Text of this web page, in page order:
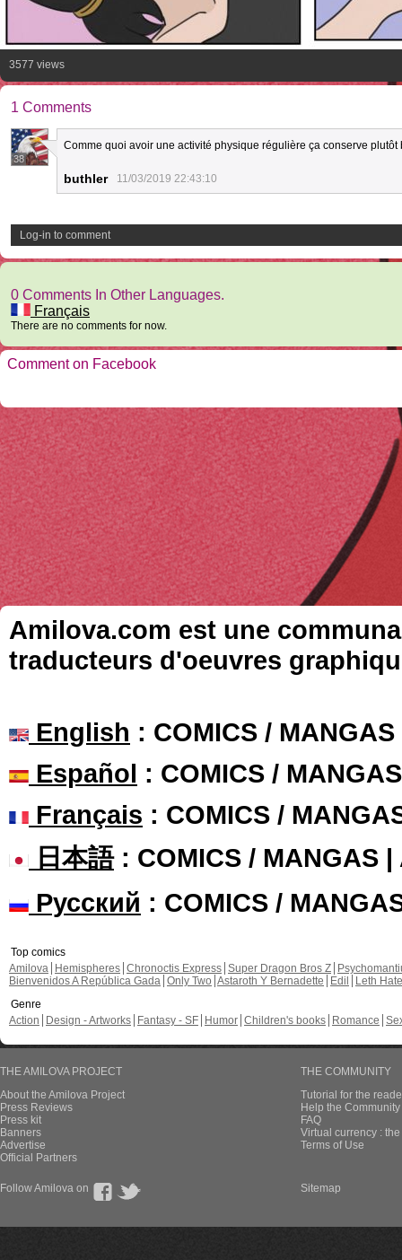
3577 views
1 Comments
38
Comme quoi avoir une activité physique régulière ça conserve plutôt
buthler 11/03/2019 22:43:10
Log-in to comment
0 Comments In Other Languages.
Français
There are no comments for now.
Comment on Facebook
Amilova.com est une
traducteurs d'oeuvres
English : COMICS /
Español : COMICS /
Français : COMICS /
日本語: COMICS / MANGAS |
Русский : COMICS /
Top comics
Amilova
Hemispheres Chronoctis Express Super Dragon Bros Z
Bienvenidos A República Gada Only Two Astaroth Y Bernadette Edil
Leth Hate
Genre
Action
Design - Artworks Fantasy - SF Humor Children's books Romance
THE AMILOVA PROJECT
About the Amilova Project
Press Reviews
Press kit
Banners
Advertise
Official Partners
THE COMMUNITY
Tutorial for the
Help the
FAQ
Virtual currency :
Terms of Use
Follow Amilova on Sitemap